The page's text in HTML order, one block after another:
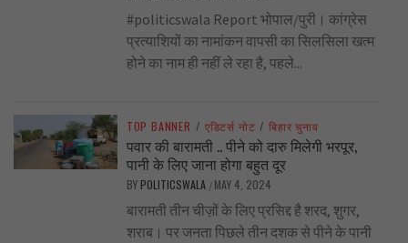
#politicswala Report भोपाल/पुरी। कांग्रेस
प्रत्याशियों का नामांकन वापसी का सिलसिला खत्म
होने का नाम ही नहीं ले रहा है, पहले...
TOP BANNER / एडिटर्स नोट / बिहार चुनाव
पवार की बारामती .. पीने को दारु मिलेगी भरपूर,
पानी के लिए जाना होगा बहुत दूर
BY POLITICSWALA / MAY 4, 2024
बारामती तीन चीज़ों के लिए प्रसिद्द है शरद, शुगर,
शराब। पर जनता पिछले तीन दशक से पीने के पानी